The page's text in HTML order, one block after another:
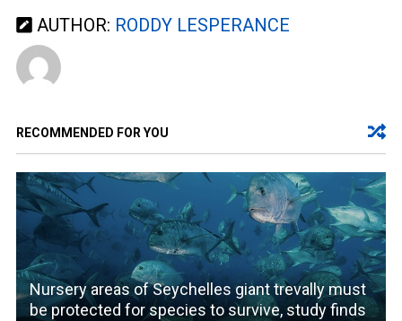
AUTHOR: RODDY LESPERANCE
RECOMMENDED FOR YOU
Nursery areas of Seychelles giant trevally must
be protected for species to survive, study finds